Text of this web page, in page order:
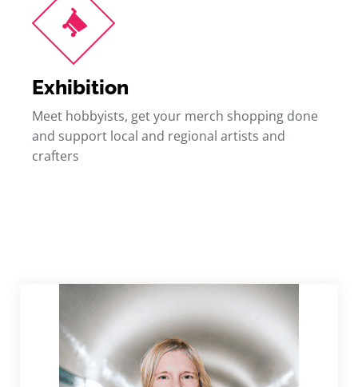
Exhibition
Meet hobbyists, get your merch shopping done
and support local and regional artists and
crafters